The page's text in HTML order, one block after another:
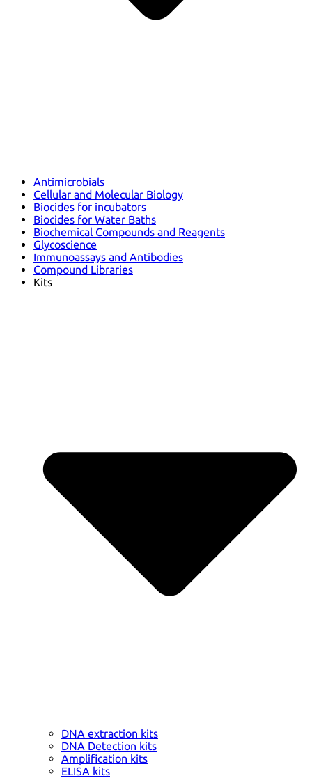
Antimicrobials
Cellular and Molecular Biology
Biocides for incubators
Biocides for Water Baths
Biochemical Compounds and Reagents
Glycoscience
Immunoassays and Antibodies
Compound Libraries
Kits
DNA extraction kits
DNA Detection kits
Amplification kits
ELISA kits